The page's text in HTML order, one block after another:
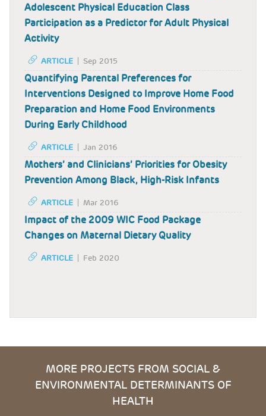
Adolescent Physical Education Class
Participation as a Predictor for Adult Physical
Activity
ARTICLE Sep 2015
Quantifying Parental Preferences for
Interventions Designed to Improve Home Food
Preparation and Home Food Environments
During Early Childhood
ARTICLE Jan 2016
Mothers’ and Clinicians’ Priorities for Obesity
Prevention Among Black, High-Risk Infants
ARTICLE Mar 2016
Impact of the 2009 WIC Food Package
Changes on Maternal Dietary Quality
ARTICLE Feb 2020
MORE PROJECTS FROM SOCIAL &
ENVIRONMENTAL DETERMINANTS OF
HEALTH